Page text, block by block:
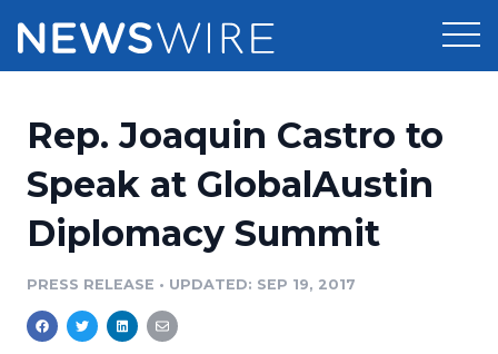
Press Release Distribution
Press Release Optimizer
Media Database
Pricing
Customer Stories
Resources
Education
Newsroom
Rep. Joaquin Castro to
Speak at GlobalAustin
Diplomacy Summit
PRESS RELEASE • UPDATED: SEP 19, 2017